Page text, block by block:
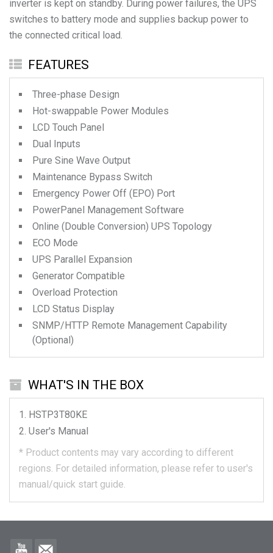
inverter is kept on standby. During power failures, the UPS
switches to battery mode and supplies backup power to
the connected critical load.
FEATURES
Three-phase Design
Hot-swappable Power Modules
LCD Touch Panel
Dual Inputs
Pure Sine Wave Output
Maintenance Bypass Switch
Emergency Power Off (EPO) Port
PowerPanel Management Software
Online (Double Conversion) UPS Topology
ECO Mode
UPS Parallel Expansion
Generator Compatible
Overload Protection
LCD Status Display
SNMP/HTTP Remote Management Capability
(Optional)
WHAT'S IN THE BOX
HSTP3T80KE
User's Manual
* Product contents may vary according to different
regions. For detailed information, please refer to user's
manual/quick start guide.